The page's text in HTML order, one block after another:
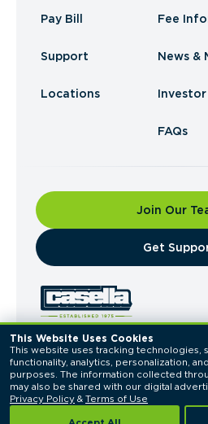
This Website Uses Cookies
This website uses tracking technologies,
functionality, analytics, personalization,
purposes. The information collected
Privacy Policy & Terms of Use
Pay Bill
Support
Locations
Fee
News &
FAQs
Join Our
​Get
© 2026 Casella Waste Systems,
Reserved.
Privacy PolicyTerms of Use